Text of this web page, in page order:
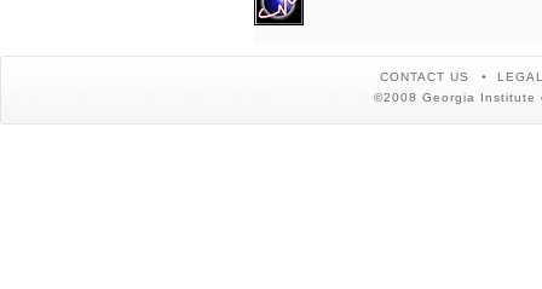
CONTACT US
©2008 Georgia Institute